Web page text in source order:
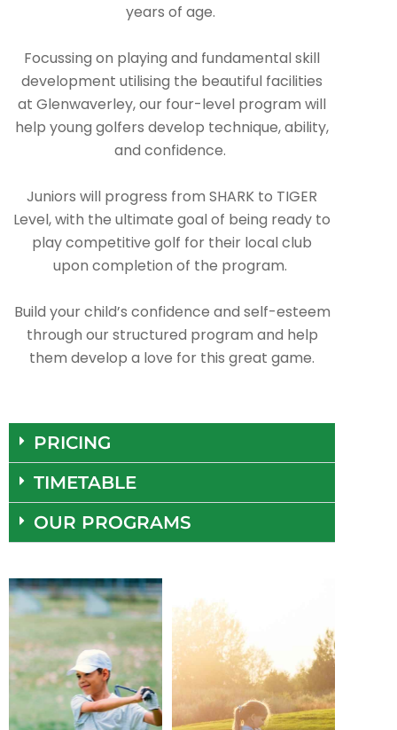
years of age.
Focussing on playing and fundamental skill
development utilising the beautiful facilities
at Glenwaverley, our four-level program will
help young golfers develop technique, ability,
and confidence.
Juniors will progress from SHARK to TIGER
Level, with the ultimate goal of being ready to
play competitive golf for their local club
upon completion of the program.
Build your child’s confidence and self-esteem
through our structured program and help
them develop a love for this great game.
PRICING
TIMETABLE
OUR PROGRAMS